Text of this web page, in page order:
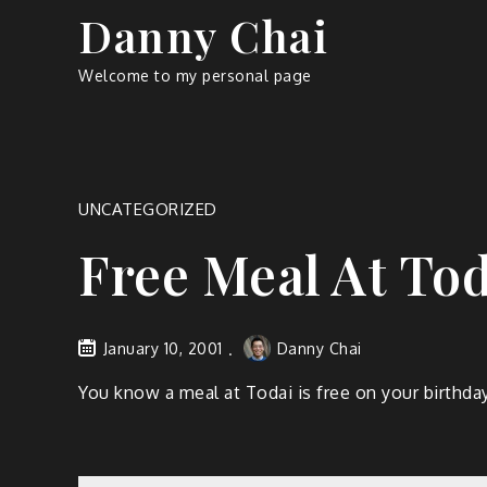
Danny Chai
Welcome to my personal page
UNCATEGORIZED
Free Meal At
January 10, 2001 Danny Chai
You know a meal at Todai is free on your